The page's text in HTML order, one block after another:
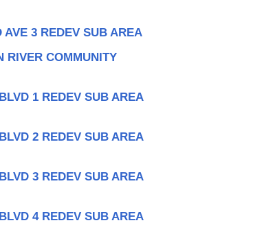
3 REDEV SUB AREA
RIVER COMMUNITY
1 REDEV SUB AREA
2 REDEV SUB AREA
3 REDEV SUB AREA
4 REDEV SUB AREA